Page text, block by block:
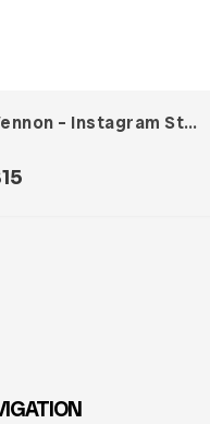
Vennon – Instagram Stories Template
15